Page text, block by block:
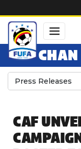
Press Releases
CAF